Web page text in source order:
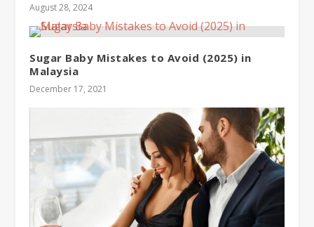
August 28, 2024
Sugar Baby Mistakes to Avoid (2025) in
Malaysia
December 17, 2021